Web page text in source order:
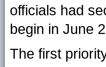
officials had
begin in June
The first